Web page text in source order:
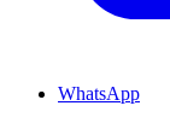
WhatsApp